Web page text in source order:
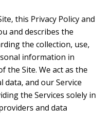
this Privacy Policy and
and describes the
the collection, use,
information in
the Site. We act as the
and our Service
the Services solely in
and data